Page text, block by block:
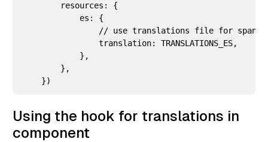
        resources: {
            es: {
// use translations file for
                translation: TRANSLATIONS_ES,
            },
        },
Using the hook for translations in
component